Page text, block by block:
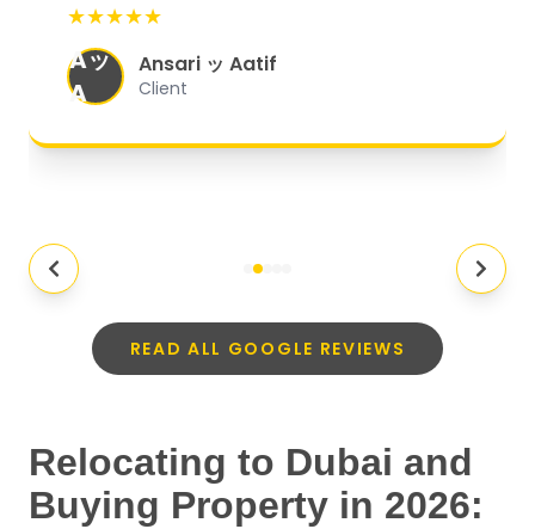
organized, and they exceeded my
expectations."
★★★★★
Aッ
A
Ansari ッ Aatif
Client
READ ALL GOOGLE REVIEWS
Relocating to Dubai and
Buying Property in 2026: